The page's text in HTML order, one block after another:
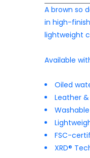
A brown so
in high-
lightweight
Available
Oiled
Leather
FSC-
XRD®